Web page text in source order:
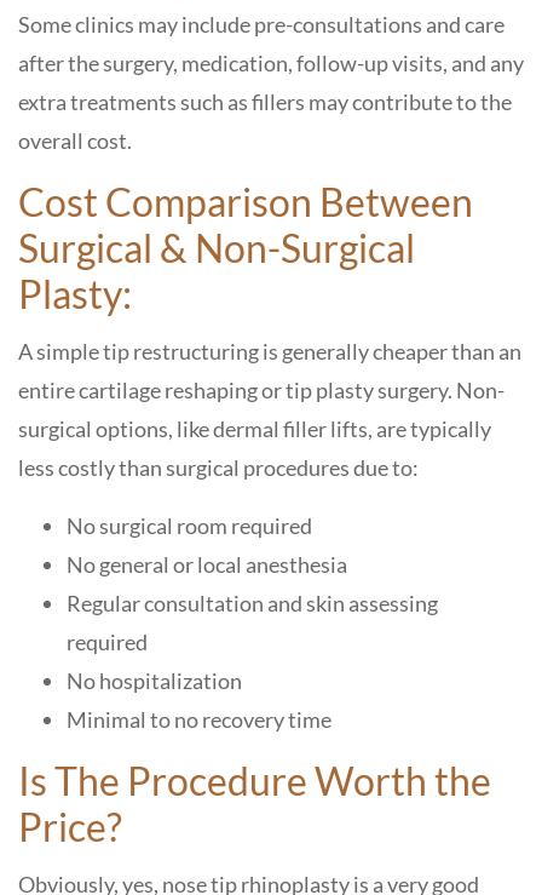
Some clinics may include pre-consultations and care
after the surgery, medication, follow-up visits, and any
extra treatments such as fillers may contribute to the
overall ​‍​‌‍​‍‌​‍​‌‍​‍‌cost.
Cost Comparison Between
Surgical & Non-Surgical
Plasty:
A simple tip restructuring is generally cheaper than an
entire cartilage reshaping or tip plasty surgery. Non-
surgical options, like dermal filler lifts, are typically
less costly than surgical procedures due to:
No surgical room required
No general or local anesthesia
Regular consultation and skin assessing
required
No hospitalization
Minimal to no recovery time
Is The Procedure Worth the
Price?
Obviously, yes, nose tip rhinoplasty is a very good